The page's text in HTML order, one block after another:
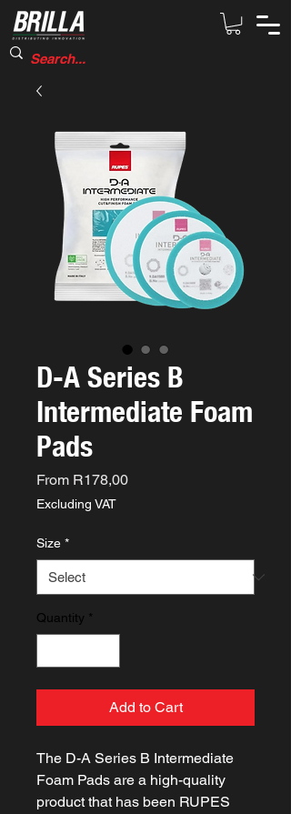
D-A Series B
Intermediate Foam
Pads
From R178,00Sale
Excluding VAT
Size *
Quantity *
Add to Cart
The D-A Series B Intermediate
Foam Pads are a high-quality
product that has been RUPES